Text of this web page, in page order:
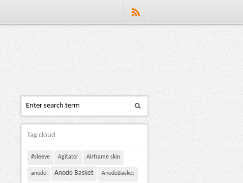
Tag cloud
#sleeve Agitator Airframe skin
anode Anode Basket AnodeBasket